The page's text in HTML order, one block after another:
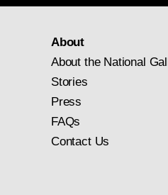
About
About the National
Stories
Press
FAQs
Contact Us